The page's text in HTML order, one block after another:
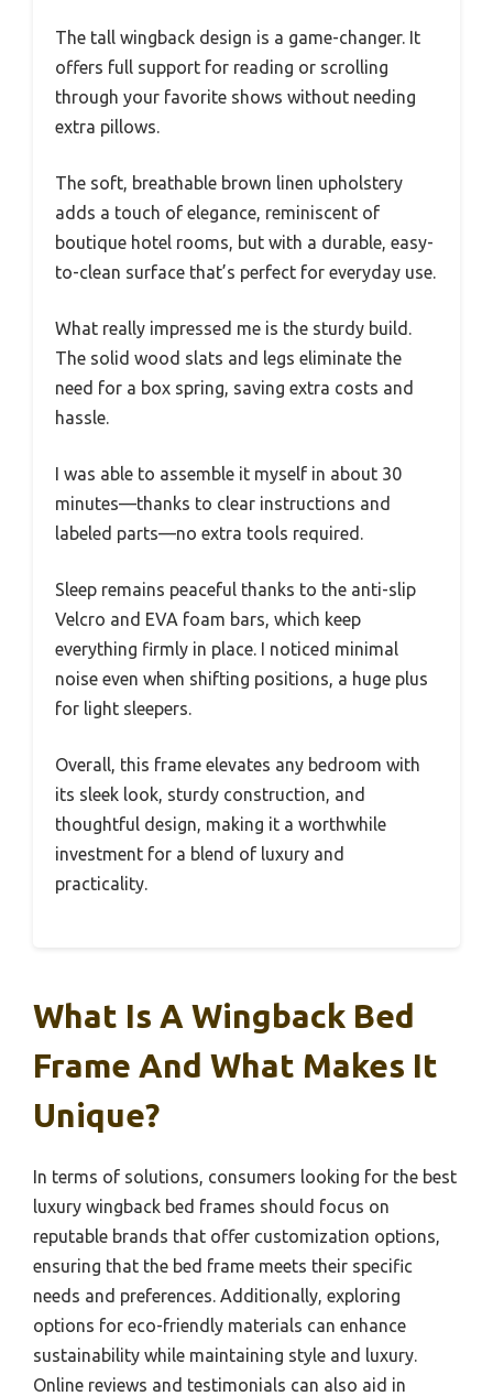
The tall wingback design is a game-changer. It
offers full support for reading or scrolling
through your favorite shows without needing
extra pillows.
The soft, breathable brown linen upholstery
adds a touch of elegance, reminiscent of
boutique hotel rooms, but with a durable, easy-
to-clean surface that’s perfect for everyday use.
What really impressed me is the sturdy build.
The solid wood slats and legs eliminate the
need for a box spring, saving extra costs and
hassle.
I was able to assemble it myself in about 30
minutes—thanks to clear instructions and
labeled parts—no extra tools required.
Sleep remains peaceful thanks to the anti-slip
Velcro and EVA foam bars, which keep
everything firmly in place. I noticed minimal
noise even when shifting positions, a huge plus
for light sleepers.
Overall, this frame elevates any bedroom with
its sleek look, sturdy construction, and
thoughtful design, making it a worthwhile
investment for a blend of luxury and
practicality.
What Is A Wingback Bed
Frame And What Makes It
Unique?
In terms of solutions, consumers looking for the best
luxury wingback bed frames should focus on
reputable brands that offer customization options,
ensuring that the bed frame meets their specific
needs and preferences. Additionally, exploring
options for eco-friendly materials can enhance
sustainability while maintaining style and luxury.
Online reviews and testimonials can also aid in